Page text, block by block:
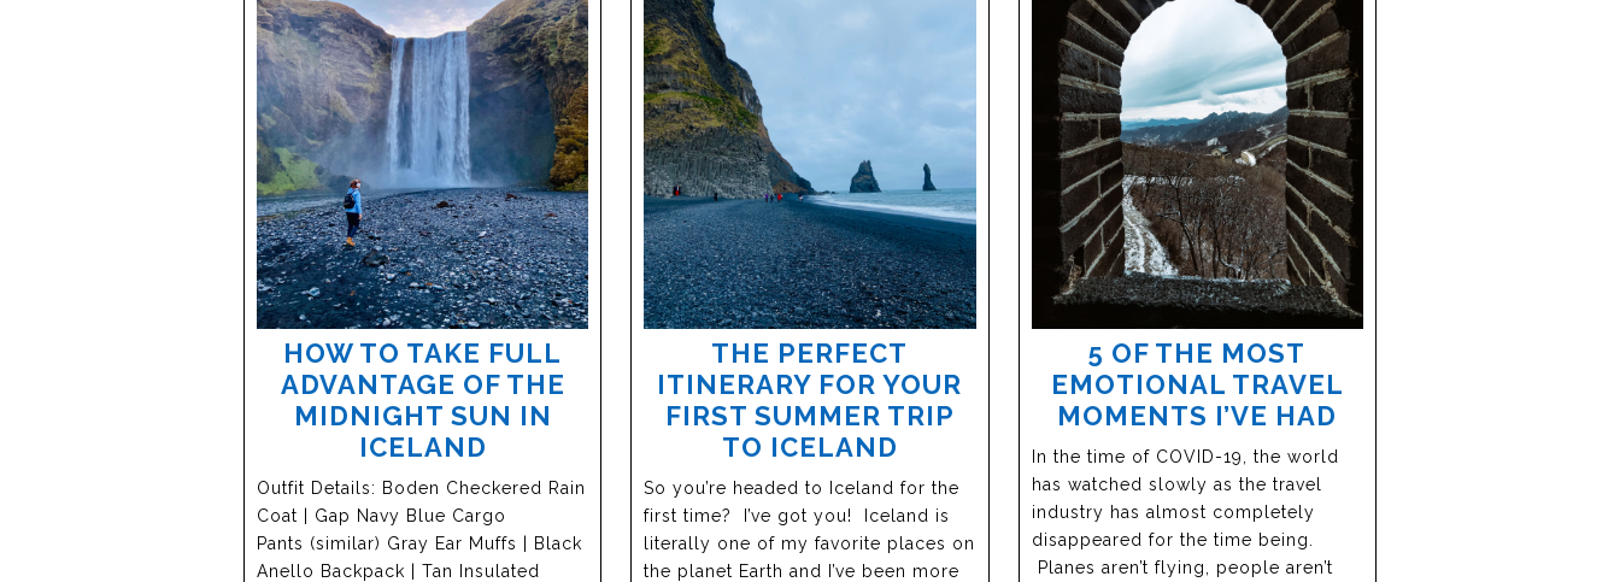
HOW TO TAKE FULL
ADVANTAGE OF THE
MIDNIGHT SUN IN
ICELAND
Outfit Details: Boden Checkered Rain
Coat | Gap Navy Blue Cargo
Pants (similar) Gray Ear Muffs | Black
Anello Backpack | Tan Insulated
THE PERFECT
ITINERARY FOR YOUR
FIRST SUMMER TRIP
TO ICELAND
So you’re headed to Iceland for the
first time? I’ve got you! Iceland is
literally one of my favorite places on
the planet Earth and I’ve been more
5 OF THE MOST
EMOTIONAL TRAVEL
MOMENTS I’VE HAD
In the time of COVID-19, the world
has watched slowly as the travel
industry has almost completely
disappeared for the time being.
Planes aren’t flying, people aren’t